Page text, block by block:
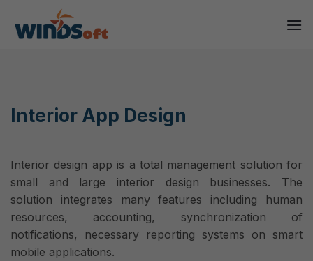
content
Interior App Design
Interior design app is a total management solution for
small and large interior design businesses. The
solution integrates many features including human
resources, accounting, synchronization of
notifications, necessary reporting systems on smart
mobile applications.